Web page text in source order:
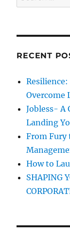
t
i
o
e
r
RECENT
Overcome
Jobless- A
Landing
From Fury
How to
SHAPING